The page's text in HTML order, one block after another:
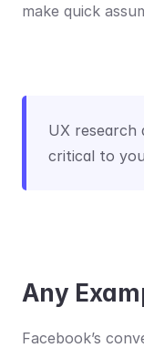
make quick
UX research
critical to
Any
Facebook’s